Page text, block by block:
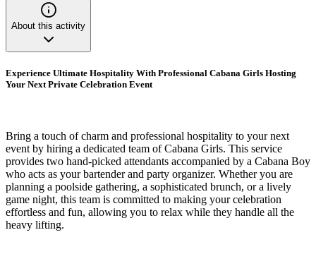
About this activity
Experience Ultimate Hospitality With Professional Cabana Girls Hosting
Your Next Private Celebration Event
Bring a touch of charm and professional hospitality to your next
event by hiring a dedicated team of Cabana Girls. This service
provides two hand-picked attendants accompanied by a Cabana Boy
who acts as your bartender and party organizer. Whether you are
planning a poolside gathering, a sophisticated brunch, or a lively
game night, this team is committed to making your celebration
effortless and fun, allowing you to relax while they handle all the
heavy lifting.